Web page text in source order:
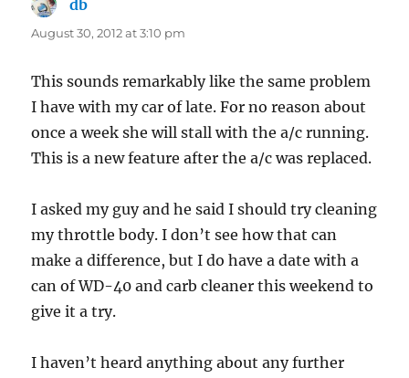
db
August 30, 2012 at 3:10 pm
This sounds remarkably like the same problem
I have with my car of late. For no reason about
once a week she will stall with the a/c running.
This is a new feature after the a/c was replaced.
I asked my guy and he said I should try cleaning
my throttle body. I don’t see how that can
make a difference, but I do have a date with a
can of WD-40 and carb cleaner this weekend to
give it a try.
I haven’t heard anything about any further